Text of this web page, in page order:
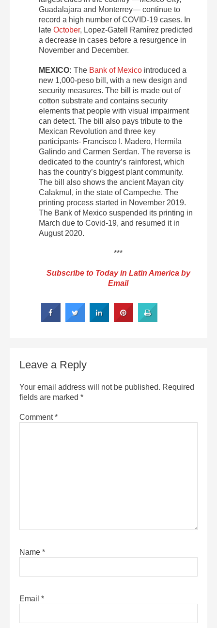
Guadalajara and Monterrey— continue to
record a high number of COVID-19 cases. In
late October, Lopez-Gatell Ramírez predicted
a decrease in cases before a resurgence in
November and December.
MEXICO: The Bank of Mexico introduced a
new 1,000-peso bill, with a new design and
security measures. The bill is made out of
cotton substrate and contains security
elements that people with visual impairment
can detect. The bill also pays tribute to the
Mexican Revolution and three key
participants- Francisco I. Madero, Hermila
Galindo and Carmen Serdan. The reverse is
dedicated to the country’s rainforest, which
has the country’s biggest plant community.
The bill also shows the ancient Mayan city
Calakmul, in the state of Campeche. The
printing process started in November 2019.
The Bank of Mexico suspended its printing in
March due to Covid-19, and resumed it in
August 2020.
***
Subscribe to Today in Latin America by
Email
Leave a Reply
Your email address will not be published. Required
fields are marked *
Comment*
Name *
Email *